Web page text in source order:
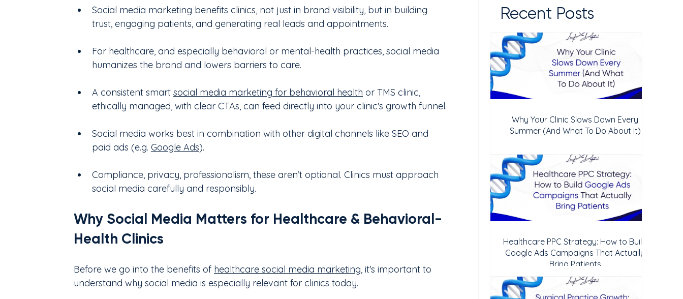
Social media marketing benefits clinics, not just in brand visibility, but in building
trust, engaging patients, and generating real leads and appointments.
For healthcare, and especially behavioral or mental-health practices, social media
humanizes the brand and lowers barriers to care.
A consistent smart social media marketing for behavioral health or TMS clinic,
ethically managed, with clear CTAs, can feed directly into your clinic's growth funnel.
Social media works best in combination with other digital channels like SEO and
paid ads (e.g. Google Ads).
Compliance, privacy, professionalism, these aren’t optional. Clinics must approach
social media carefully and responsibly.
Why Social Media Matters for Healthcare & Behavioral-
Health Clinics
Before we go into the benefits of healthcare social media marketing, it's important to
understand why social media is especially relevant for clinics today.
Recent Posts
Why Your Clinic Slows Down Every
Summer (And What To Do About It)
Healthcare PPC Strategy: How to Build
Google Ads Campaigns That Actually
Bring Patients